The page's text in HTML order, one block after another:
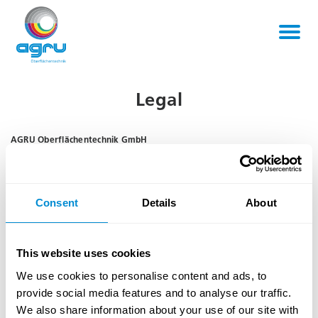
Consent Details About
This website uses cookies
We use cookies to personalise content and ads, to
provide social media features and to analyse our traffic.
We also share information about your use of our site with
Legal
AGRU Oberflächentechnik GmbH
Email:
office@agru.net
Company register number:
FN 121999 y
Court of registration:
District Court (Landesgericht) Steyr
VAT ID:ATU 24115909